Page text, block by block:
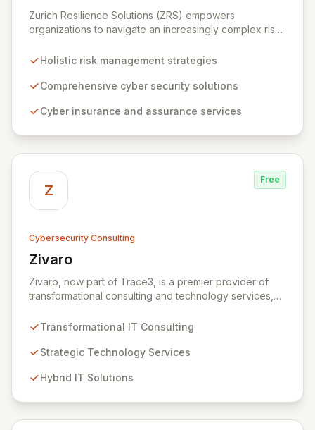
Zurich Resilience Solutions (ZRS) empowers
organizations to navigate an increasingly complex risk
to risk management. Leveraging Zurich's global
solutions, from insurance to assurance, designed to
evolving digital threats. We are dedicated to simplifying
Holistic risk management strategies
Comprehensive cyber security solutions
Cyber insurance and assurance services
Z
Free
Cybersecurity Consulting
Zivaro
View Zivaro
Zivaro, now part of Trace3, is a premier provider of
transformational consulting and technology services,
from your technology investments. Leveraging deep
Analytics, Zivaro safeguards your network against
between people and technology. We partner with
and operations, driving measurable results in today's
Transformational IT Consulting
Strategic Technology Services
Hybrid IT Solutions